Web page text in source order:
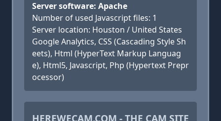
Server software: Apache
Number of used Javascript files: 1
Server location: Houston / United States
Google Analytics, CSS (Cascading Style Sh
eets), Html (HyperText Markup Languag
e), Html5, Javascript, Php (Hypertext Prepr
ocessor)
HEREWECAM.COM - THE CAM SITE